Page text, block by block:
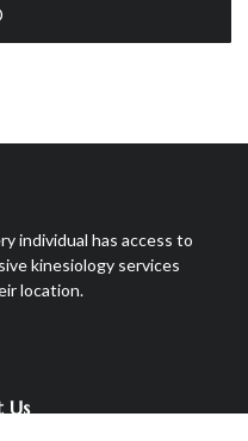
individual has access to
kinesiology services
location.
Us